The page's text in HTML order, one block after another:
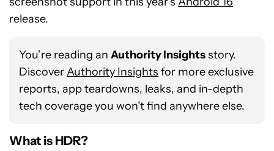
release.
You’re reading an Authority Insightsstory.
DiscoverAuthority Insights for more exclusive
reports, app teardowns, leaks, and in-depth
tech coverage you won’t find anywhere else.
What is HDR?